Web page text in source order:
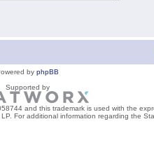
by phpBB
Supported by
and this trademark is used with the
For additional information regarding the